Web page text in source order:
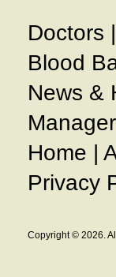
Doctors |
Blood
News &
Manager
Home |
Privacy
Copyright © 2026.